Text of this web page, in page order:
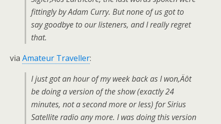
fittingly by Adam Curry. But none of us got to
say goodbye to our listeners, and I really regret
that.
via Amateur Traveller:
I just got an hour of my week back as I won‚Äôt
be doing a version of the show (exactly 24
minutes, not a second more or less) for Sirius
Satellite radio any more. I was doing this version